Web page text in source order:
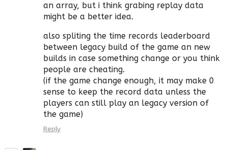
an array, but i think grabing replay data
might be a better idea.
also spliting the time records leaderboard
between legacy build of the game an new
builds in case something change or you think
people are cheating.
(if the game change enough, it may make 0
sense to keep the record data unless the
players can still play an legacy version of
the game)
Reply